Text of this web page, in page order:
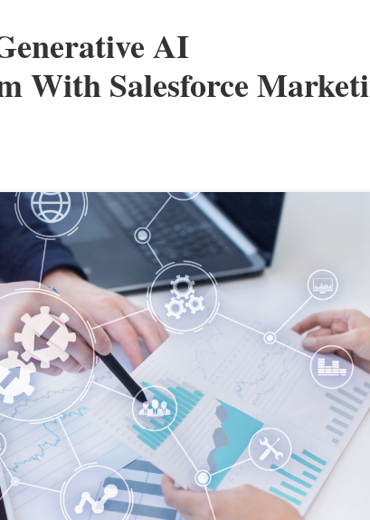
AI
With Salesforce